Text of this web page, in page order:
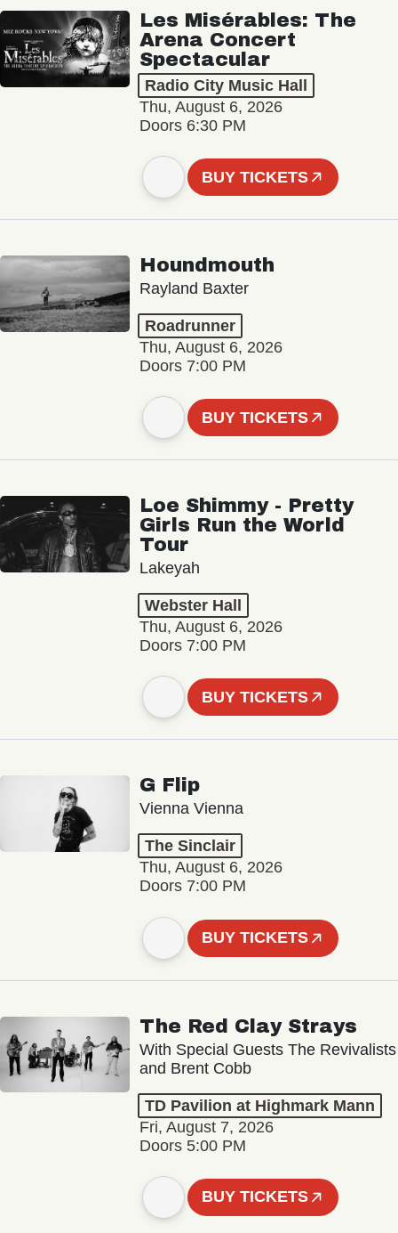
Les Misérables: The
Arena Concert
Spectacular
Radio City Music Hall
Thu, August 6, 2026
Doors 6:30 PM
BUY TICKETS
Houndmouth
Rayland Baxter
Roadrunner
Thu, August 6, 2026
Doors 7:00 PM
BUY TICKETS
Loe Shimmy - Pretty
Girls Run the World
Tour
Lakeyah
Webster Hall
Thu, August 6, 2026
Doors 7:00 PM
BUY TICKETS
G Flip
Vienna Vienna
The Sinclair
Thu, August 6, 2026
Doors 7:00 PM
BUY TICKETS
The Red Clay Strays
With Special Guests The Revivalists
and Brent Cobb
TD Pavilion at Highmark Mann
Fri, August 7, 2026
Doors 5:00 PM
BUY TICKETS